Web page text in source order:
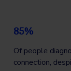
85%
Of people
connection,